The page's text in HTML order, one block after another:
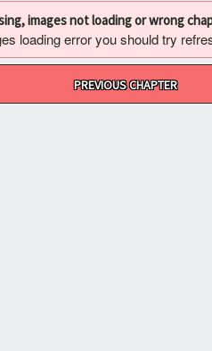
images not loading or wrong
loading error you should try
PREVIOUS CHAPTER